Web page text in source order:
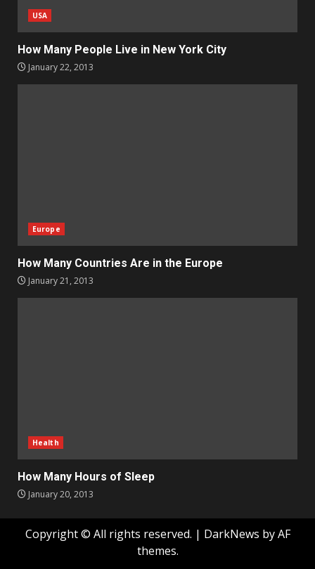
USA
How Many People Live in New York City
January 22, 2013
Europe
How Many Countries Are in the Europe
January 21, 2013
Health
How Many Hours of Sleep
January 20, 2013
Copyright © All rights reserved. | DarkNews by AF
themes.